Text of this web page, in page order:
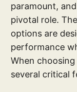
paramount,
pivotal role.
options are
performance
When
several critical